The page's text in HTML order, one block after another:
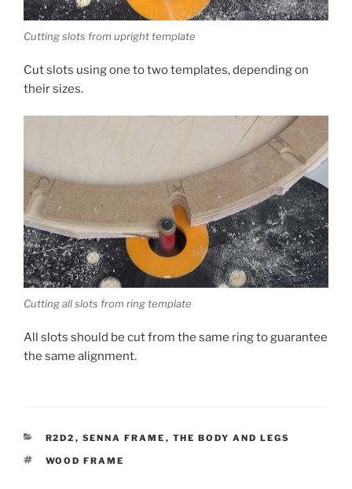
Cutting slots from upright template
Cut slots using one to two templates, depending on
their sizes.
Cutting all slots from ring template
All slots should be cut from the same ring to guarantee
the same alignment.
CATEGORIES
R2D2 , SENNA FRAME , THE BODY AND LEGS
TAGS
WOOD FRAME